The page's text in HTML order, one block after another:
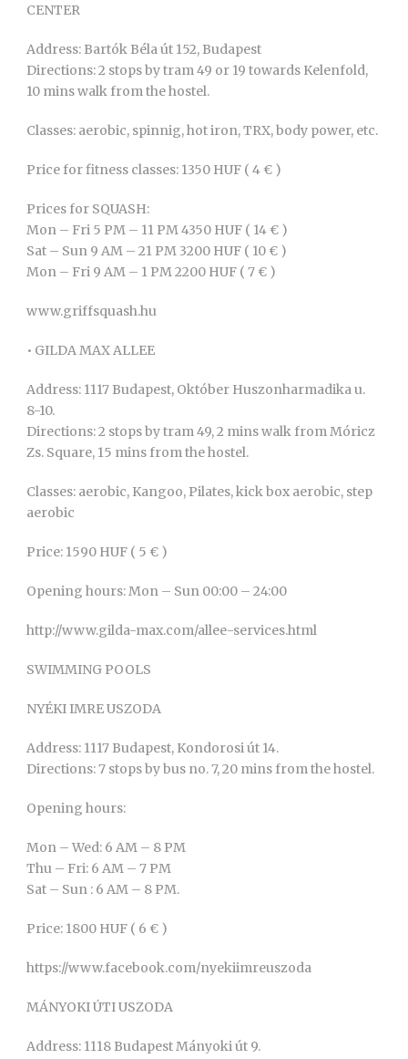
CENTER
Address: Bartók Béla út 152, Budapest
Directions: 2 stops by tram 49 or 19 towards Kelenfold,
10 mins walk from the hostel.
Classes: aerobic, spinnig, hot iron, TRX, body power, etc.
Price for fitness classes: 1350 HUF ( 4 € )
Prices for SQUASH:
Mon – Fri 5 PM – 11 PM 4350 HUF ( 14 € )
Sat – Sun 9 AM – 21 PM 3200 HUF ( 10 € )
Mon – Fri 9 AM – 1 PM 2200 HUF ( 7 € )
www.griffsquash.hu
• GILDA MAX ALLEE
Address: 1117 Budapest, Október Huszonharmadika u.
8-10.
Directions: 2 stops by tram 49, 2 mins walk from Móricz
Zs. Square, 15 mins from the hostel.
Classes: aerobic, Kangoo, Pilates, kick box aerobic, step
aerobic
Price: 1590 HUF ( 5 € )
Opening hours: Mon – Sun 00:00 – 24:00
http://www.gilda-max.com/allee-services.html
SWIMMING POOLS
NYÉKI IMRE USZODA
Address: 1117 Budapest, Kondorosi út 14.
Directions: 7 stops by bus no. 7, 20 mins from the hostel.
Opening hours:
Mon – Wed: 6 AM – 8 PM
Thu – Fri: 6 AM – 7 PM
Sat – Sun : 6 AM – 8 PM.
Price: 1800 HUF ( 6 € )
https://www.facebook.com/nyekiimreuszoda
MÁNYOKI ÚTI USZODA
Address: 1118 Budapest Mányoki út 9.